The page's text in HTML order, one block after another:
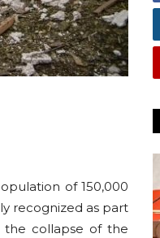
of 150,000
recognized as part
the collapse of the